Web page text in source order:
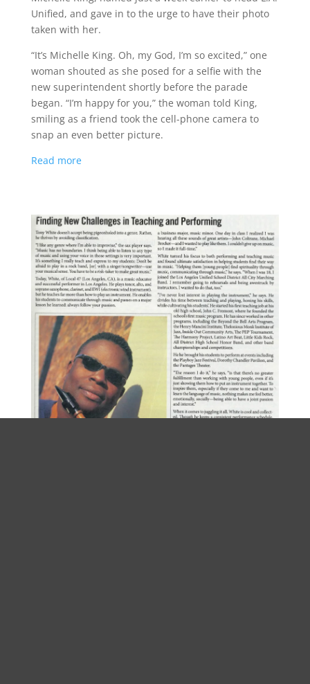
Unified, and gave in to the urge to have their photo
taken with her.
“It’s Michelle King. Oh, my God, I’m so excited,” one
woman shouted as she posed for a selfie with the
new superintendent shortly before the parade
began. “I’m happy for you,” the woman told King,
smiling as a friend took the cell-phone camera to
snap an even better picture.
Read more